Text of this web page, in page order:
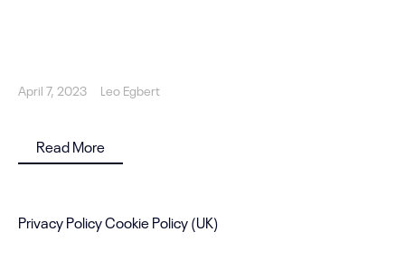
April 7, 2023 Leo Egbert
Read More
Privacy PolicyCookie Policy (UK)